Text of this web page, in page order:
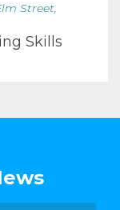
Street,
Skills